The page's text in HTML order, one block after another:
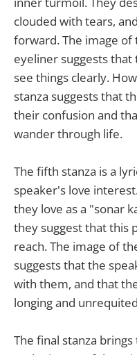
clouded with tears,
forward. The image
eyeliner suggests
see things clearly.
stanza suggests that
their confusion and
wander through life.
The fifth stanza is a
speaker's love
they love as a "sonar
they suggest that this
reach. The image of
suggests that the
with them, and that
longing and
The final stanza